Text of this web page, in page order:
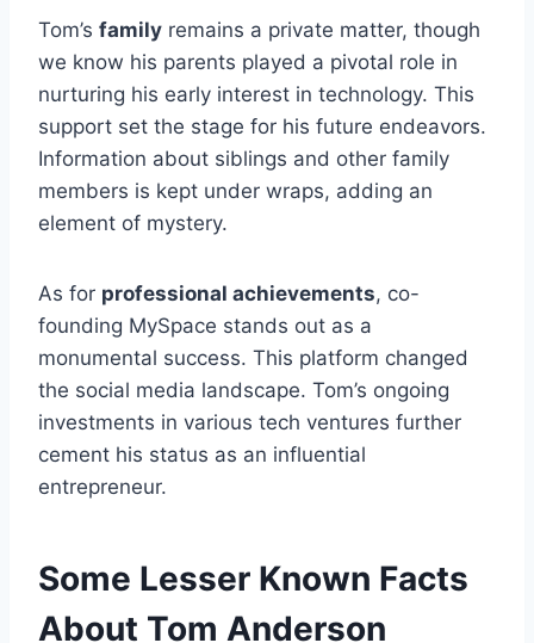
Tom’s family remains a private matter, though
we know his parents played a pivotal role in
nurturing his early interest in technology. This
support set the stage for his future endeavors.
Information about siblings and other family
members is kept under wraps, adding an
element of mystery.
As for professional achievements, co-
founding MySpace stands out as a
monumental success. This platform changed
the social media landscape. Tom’s ongoing
investments in various tech ventures further
cement his status as an influential
entrepreneur.
Some Lesser Known Facts
About Tom Anderson